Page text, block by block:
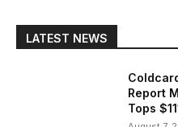
LATEST NEWS
Report
Tops